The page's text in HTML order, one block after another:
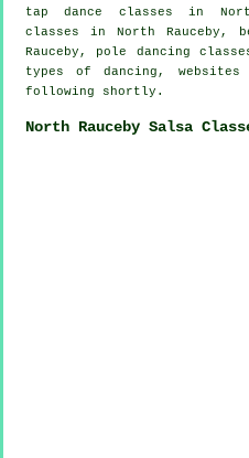
tap dance classes in
classes in North Rauceby,
Rauceby, pole dancing
types of dancing,
following shortly.
North Rauceby Salsa